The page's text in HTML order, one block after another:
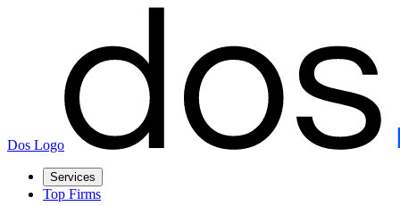
Dos Logo
Services
Top Firms